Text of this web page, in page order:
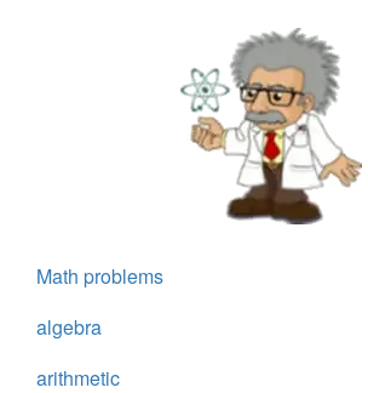
Math problems
algebra
arithmetic